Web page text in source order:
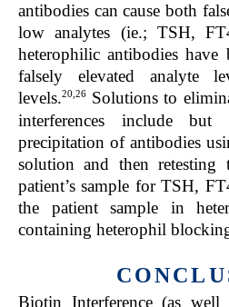
antibodies can cause both
low analytes (ie.; TSH,
heterophilic antibodies have
falsely elevated analyte
levels.20,26 Solutions to
interferences include
precipitation of antibodies
solution and then retesting
patient’s sample for TSH,
the patient sample in
containing heterophil
Biotin Interference (as well